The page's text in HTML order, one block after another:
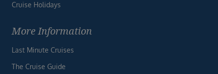
Cruise Holidays
More Information
Last Minute Cruises
The Cruise Guide